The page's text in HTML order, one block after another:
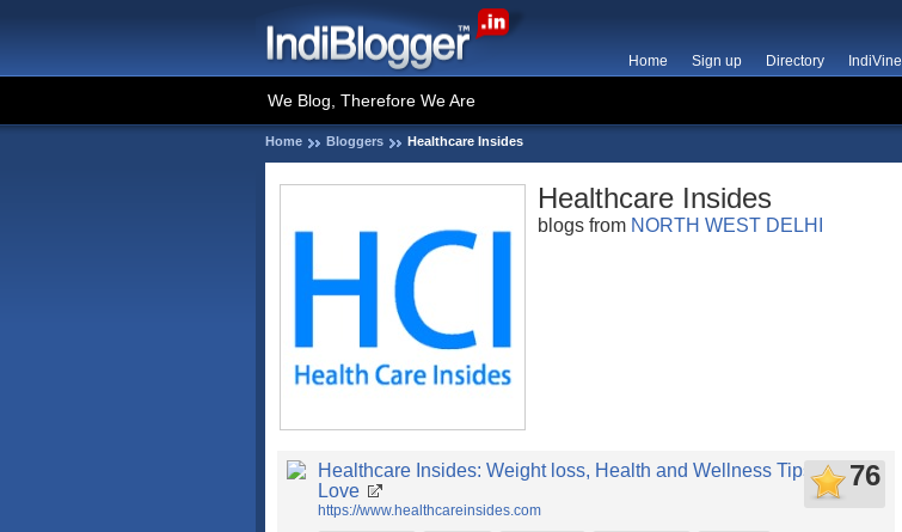
Home Sign up Directory IndiVine
We Blog, Therefore We Are
Home Bloggers Healthcare Insides
Healthcare Insides
blogs from NORTH WEST DELHI
Healthcare Insides: Weight loss, Health and Wellness Tips you will
Love
https://www.healthcareinsides.com
76